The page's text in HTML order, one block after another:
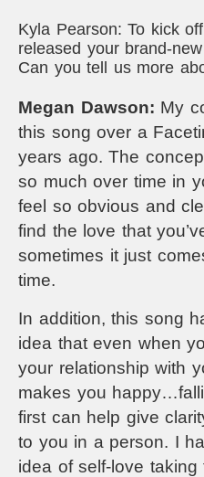
Kyla Pearson: To kick
released your brand-
Can you tell us more
Megan Dawson: My
this song over a
years ago. The
so much over time in
feel so obvious and
find the love that
sometimes it just
time.
In addition, this song
idea that even when
your relationship with
makes you
first can help give
to you in a person. I
idea of self-love taking